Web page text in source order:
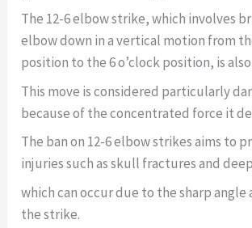
The 12-6 elbow strike, which involves
elbow down in a vertical motion from
position to the 6 o’clock position, is
This move is considered particularly
because of the concentrated force it
The ban on 12-6 elbow strikes aims to
injuries such as skull fractures and
which can occur due to the sharp angle
the strike.